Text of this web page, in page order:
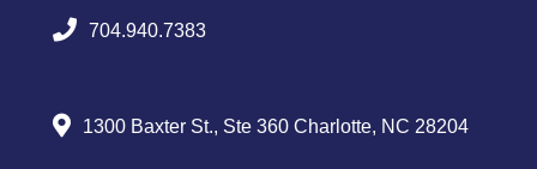
704.940.7383
1300 Baxter St., Ste 360 Charlotte, NC 28204